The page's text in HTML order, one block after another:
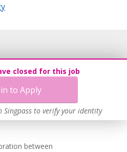
closed for this job
to Apply
to verify your identity
between